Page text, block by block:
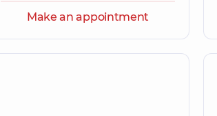
Make an appointment